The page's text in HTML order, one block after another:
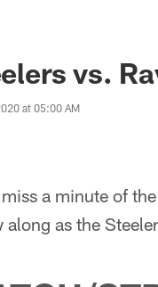
vs.
at 05:00 AM
a minute of
along as the